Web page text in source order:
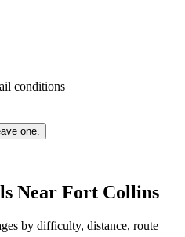
conditions
one.
Near Fort Collins
by difficulty, distance, route